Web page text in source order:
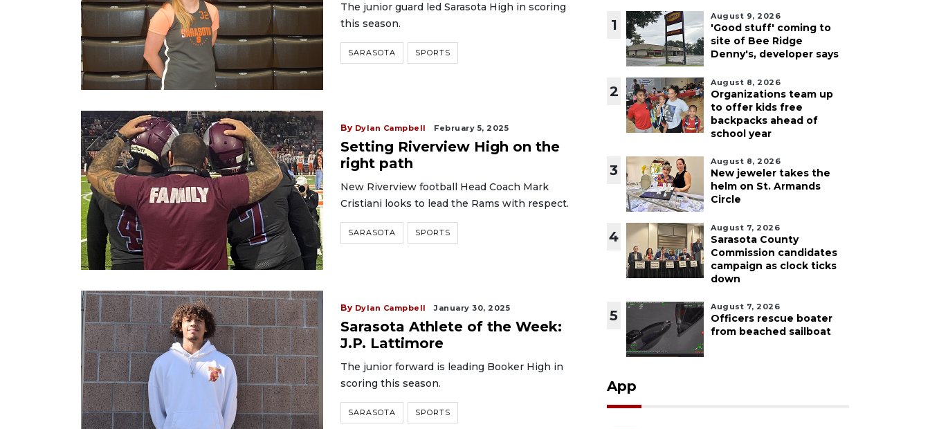
The junior guard led Sarasota High in scoring
this season.
SARASOTA SPORTS
By Dylan Campbell February 5, 2025
Setting Riverview High on the
right path
New Riverview football Head Coach Mark
Cristiani looks to lead the Rams with respect.
SARASOTA SPORTS
By Dylan Campbell January 30, 2025
Sarasota Athlete of the Week:
J.P. Lattimore
The junior forward is leading Booker High in
scoring this season.
SARASOTA SPORTS
1
August 9, 2026
'Good stuff' coming to
site of Bee Ridge
Denny's, developer says
2
August 8, 2026
Organizations team up
to offer kids free
backpacks ahead of
school year
3
August 8, 2026
New jeweler takes the
helm on St. Armands
Circle
4
August 7, 2026
Sarasota County
Commission candidates
campaign as clock ticks
down
5
August 7, 2026
Officers rescue boater
from beached sailboat
App